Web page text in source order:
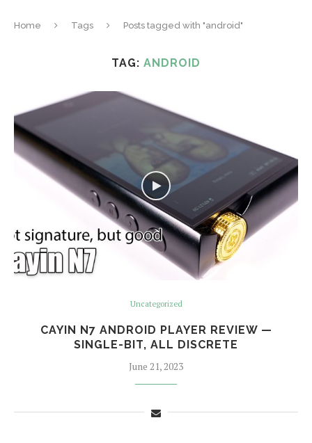
Home Tags Posts tagged with "android"
TAG: ANDROID
Uncategorized
CAYIN N7 ANDROID PLAYER REVIEW —
SINGLE-BIT, ALL DISCRETE
June 21, 2023